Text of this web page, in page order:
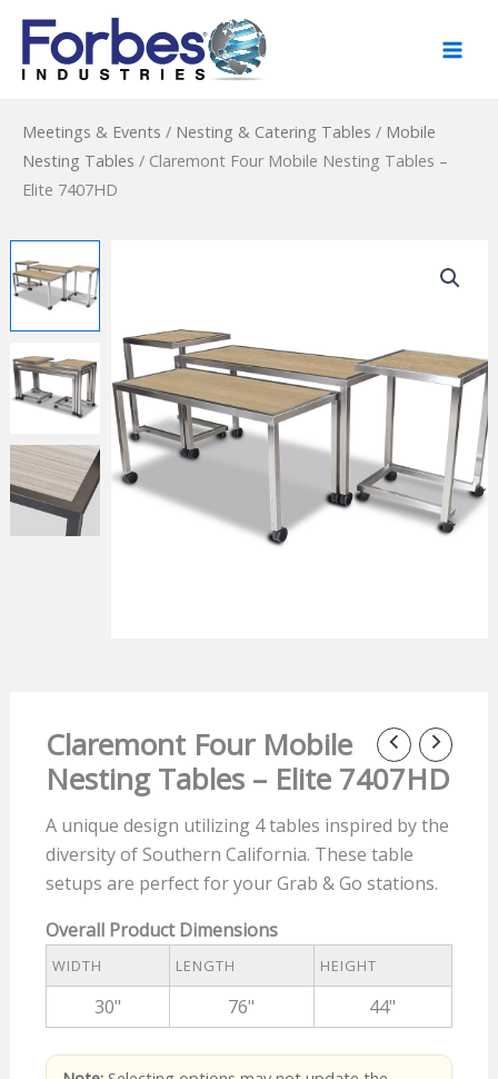
Skip
content
Meetings & Events / Nesting & Catering Tables / Mobile
Nesting Tables / Claremont Four Mobile Nesting Tables –
Elite 7407HD
Claremont Four Mobile
Nesting Tables – Elite 7407HD
A unique design utilizing 4 tables inspired by the
diversity of Southern California. These table
setups are perfect for your Grab & Go stations.
Overall Product Dimensions
WIDTH LENGTH HEIGHT
30" 76" 44"